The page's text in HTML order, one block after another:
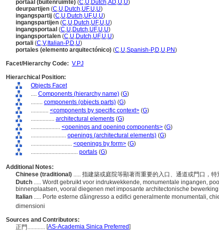
portaal (buitenruimte) (C,U,Dutch,AD,U,U)
deurpartijen (C,U,Dutch,UF,U,U)
ingangspartij (C,U,Dutch,UF,U,U)
ingangspartijen (C,U,Dutch,UF,U,U)
ingangsportaal (C,U,Dutch,UF,U,U)
ingangsportalen (C,U,Dutch,UF,U,U)
portali (C,V, Italian-P,D,U)
portales (elemento arquitectónico) (C,U,Spanish-P,D,U,PN)
Facet/Hierarchy Code: V.PJ
Hierarchical Position:
Objects Facet
.... Components (hierarchy name) (G)
........ components (objects parts) (G)
............ <components by specific context> (G)
................ architectural elements (G)
.................... <openings and opening components> (G)
........................ openings (architectural elements) (G)
............................ <openings by form> (G)
................................ portals (G)
Additional Notes:
Chinese (traditional) ..... 指建築或庭院等顯著而重要的入口、通道或門口，
Dutch ..... Wordt gebruikt voor indrukwekkende, monumentale ingangen,
binnenplaatsen, vooral diegenen met imposante architectonische
Italian ..... Porte esterne dâingresso a edifici generalmente monumentali,
dimensioni
Sources and Contributors:
正門............ [AS-Academia Sinica Preferred]